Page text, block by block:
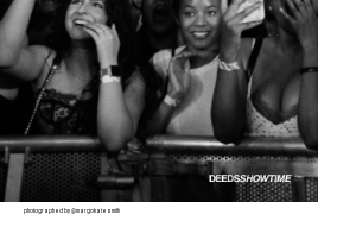
photographed by @margokatesmith